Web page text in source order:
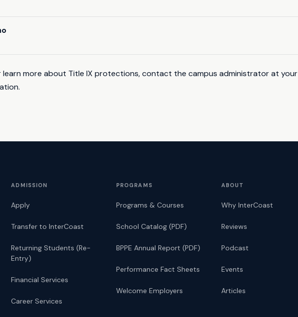
more about Title IX protections, contact the campus administrator at your
ADMISSION
Apply
Transfer to InterCoast
Returning Students (Re-
Entry)
Financial Services
Career Services
PROGRAMS
Programs & Courses
School Catalog (PDF)
BPPE Annual Report (PDF)
Performance Fact Sheets
Welcome Employers
ABOUT
Why InterCoast
Reviews
Podcast
Events
Articles